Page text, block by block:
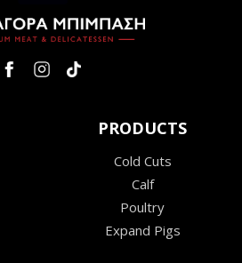
PRODUCTS
Cold Cuts
Calf
Poultry
Expand Pigs